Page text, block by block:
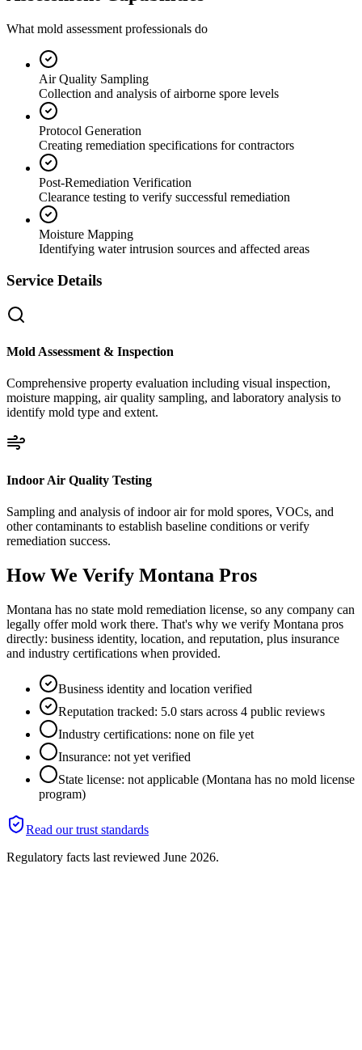
What mold assessment professionals do
Air Quality Sampling
Collection and analysis of airborne spore levels
Protocol Generation
Creating remediation specifications for contractors
Post-Remediation Verification
Clearance testing to verify successful remediation
Moisture Mapping
Identifying water intrusion sources and affected areas
Service Details
Mold Assessment & Inspection
Comprehensive property evaluation including visual inspection,
moisture mapping, air quality sampling, and laboratory analysis to
identify mold type and extent.
Indoor Air Quality Testing
Sampling and analysis of indoor air for mold spores, VOCs, and
other contaminants to establish baseline conditions or verify
remediation success.
How We Verify Montana Pros
Montana has no state mold remediation license, so any company can
legally offer mold work there. That's why we verify Montana pros
directly: business identity, location, and reputation, plus insurance
and industry certifications when provided.
Business identity and location verified
Reputation tracked: 5.0 stars across 4 public reviews
Industry certifications: none on file yet
Insurance: not yet verified
State license: not applicable (Montana has no mold license
program)
Read our trust standards
Regulatory facts last reviewed June 2026.